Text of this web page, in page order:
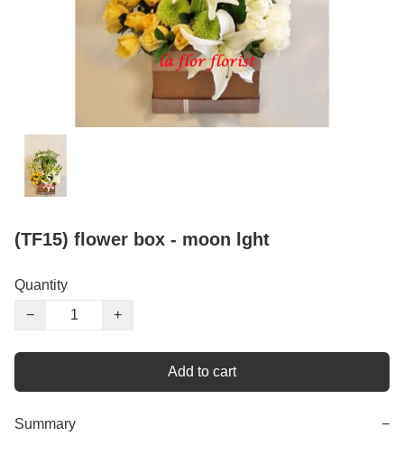
(TF15) flower box - moon lght
Quantity
−
+
Add to cart
Summary −